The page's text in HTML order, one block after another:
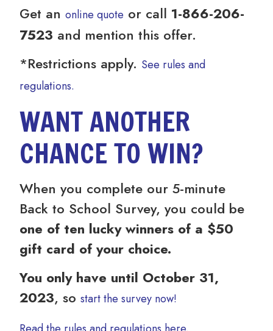
Get anonline quote or call 1-866-206-
7523 and mention this offer.
*Restrictions apply. See rules and
regulations.
WANT ANOTHER
CHANCE TO WIN?
When you complete our 5-minute
Back to School Survey, you could be
one of ten lucky winners of a $50
gift card of your choice.
You only have until October 31,
2023, sostart the survey now!